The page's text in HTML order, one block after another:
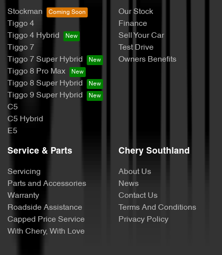
Stockman
Tiggo 4
Tiggo 4 Hybrid
Tiggo 7
Tiggo 7 Super Hybrid
Tiggo 8 Pro Max
Tiggo 8 Super Hybrid
Tiggo 9 Super Hybrid
C5
C5 Hybrid
E5
Our Stock
Finance
Sell Your Car
Test Drive
Owners Benefits
Service & Parts
Servicing
Parts and Accessories
Warranty
Roadside Assistance
Capped Price Service
With Chery, With Love
Chery Southland
About Us
News
Contact Us
Terms And Conditions
Privacy Policy